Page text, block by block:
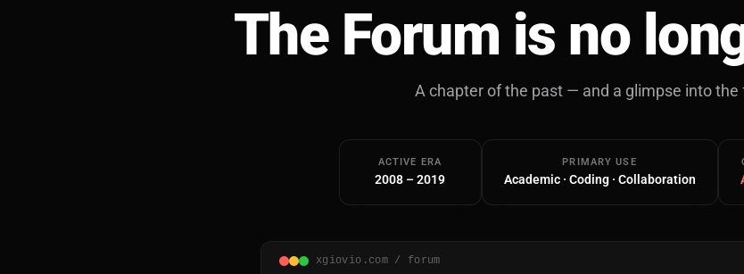
The Forum is no
A chapter of the past — and a glimpse into the
ACTIVE ERA
2008 – 2019
PRIMARY USE
Academic · Coding · Collaboration
xgiovio.com / forum